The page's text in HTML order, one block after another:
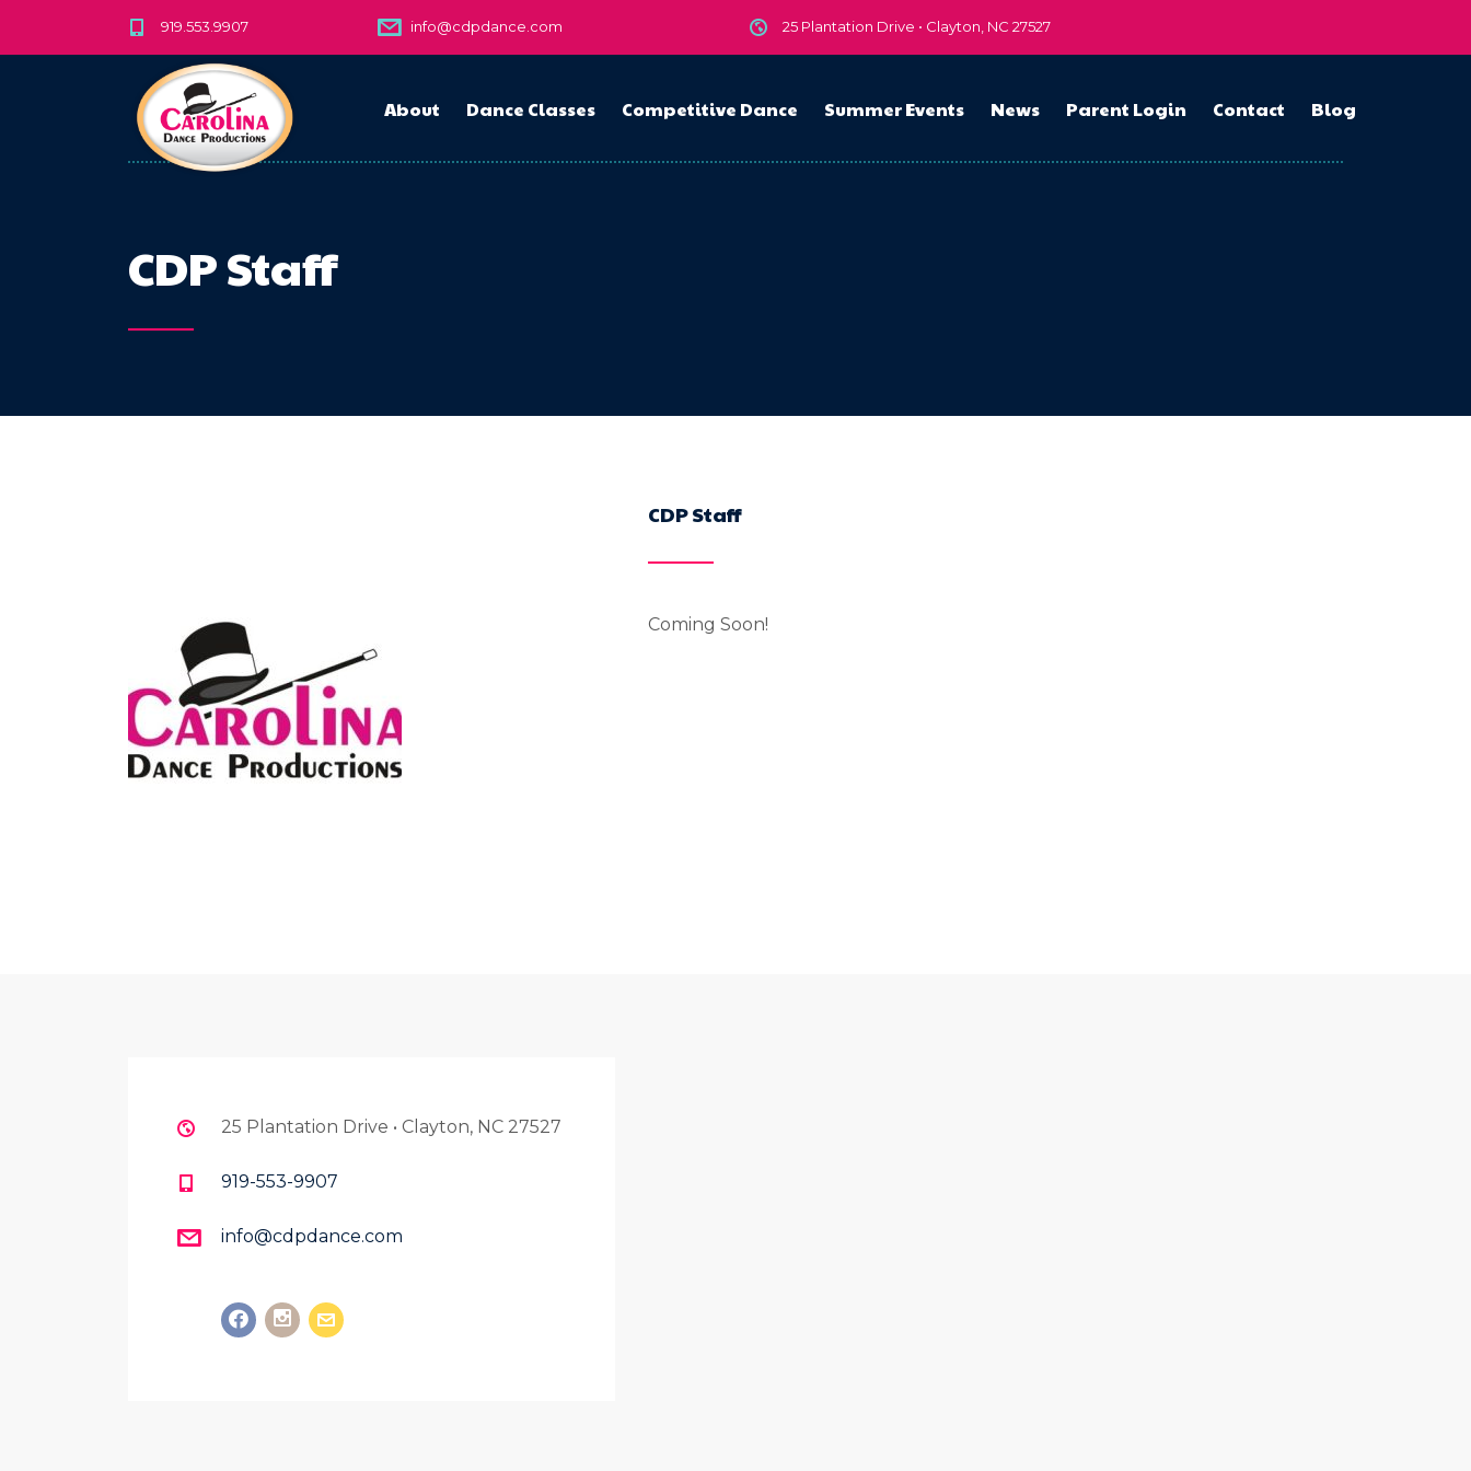
919.553.9907 info@cdpdance.com 25 Plantation Drive • Clayton, NC 27527
About Dance Classes Competitive Dance Summer Events News Parent Login Contact Blog
CDP Staff
CDP Staff
Coming Soon!
25 Plantation Drive • Clayton, NC 27527
919-553-9907
info@cdpdance.com